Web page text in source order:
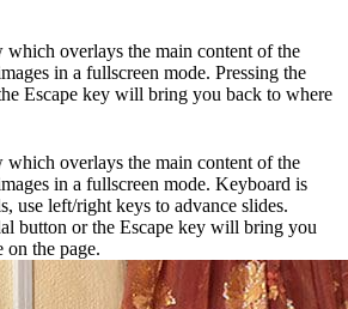
overlays the main content of the
in a fullscreen mode. Pressing the
Escape key will bring you back to where
overlays the main content of the
in a fullscreen mode. Keyboard is
use left/right keys to advance slides.
button or the Escape key will bring you
the page.